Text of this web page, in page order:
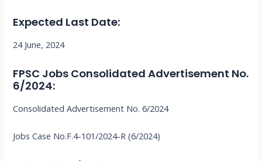
Expected Last Date:
24 June, 2024
FPSC Jobs Consolidated Advertisement No.
6/2024:
Consolidated Advertisement No. 6/2024
Jobs Case No.F.4-101/2024-R (6/2024)